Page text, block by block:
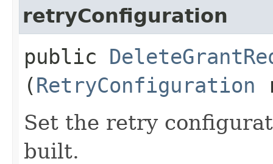
retryConfiguration
public
(RetryConfiguration
Set the retry
built.